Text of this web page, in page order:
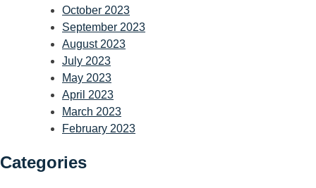
October 2023
September 2023
August 2023
July 2023
May 2023
April 2023
March 2023
February 2023
Categories